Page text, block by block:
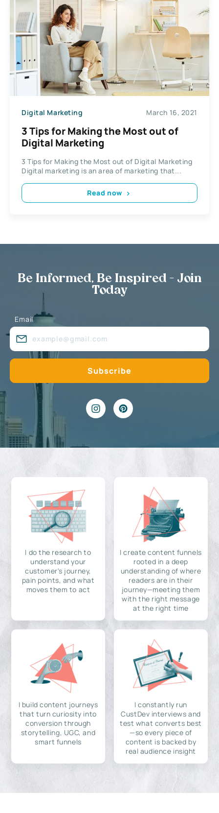
Digital Marketing March 16, 2021
3 Tips for Making the Most out of
Digital Marketing
3 Tips for Making the Most out of Digital Marketing
Digital marketing is an area of marketing that...
Read now
Be Informed, Be Inspired - Join
Today
Email
I do the research to
understand your
customer's journey,
pain points, and what
moves them to act
I create content funnels
rooted in a deep
understanding of where
readers are in their
journey—meeting them
with the right message
at the right time
I build content journeys
that turn curiosity into
conversion through
storytelling, UGC, and
smart funnels
I constantly run
CustDev interviews and
test what converts best
—so every piece of
content is backed by
real audience insight